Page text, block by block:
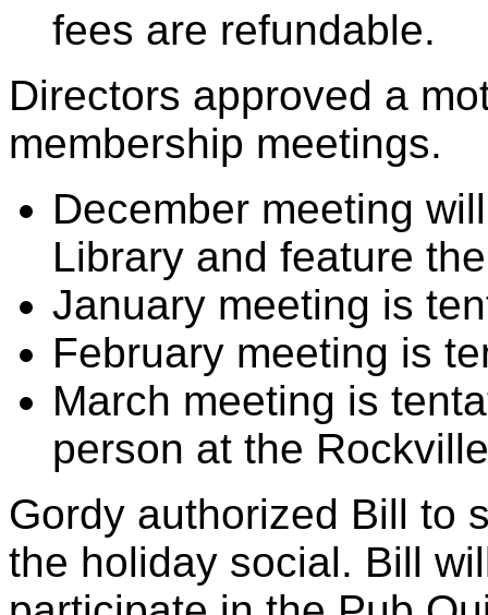
fees are refundable.
Directors approved a
membership meetings.
December meeting
Library and feature
January meeting is
February meeting is
March meeting is
person at the
Gordy authorized Bill to
the holiday social. Bill